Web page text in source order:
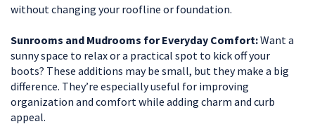
without changing your roofline or foundation.
Sunrooms and Mudrooms for Everyday Comfort:Want a
sunny space to relax or a practical spot to kick off your
boots? These additions may be small, but they make a big
difference. They’re especially useful for improving
organization and comfort while adding charm and curb
appeal.